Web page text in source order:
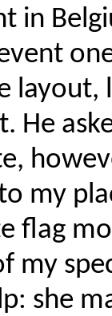
in
He
my
flag
my
she